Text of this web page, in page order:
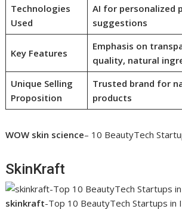
Technologies
Used
AI for personalized
suggestions
Key Features
Emphasis on
quality, natural
Unique Selling
Proposition
Trusted brand for
products
WOW skin science– 10 BeautyTech
SkinKraft
skinkraft-Top 10 BeautyTech Startups in